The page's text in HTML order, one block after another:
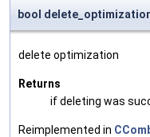
bool
delete optimization
Returns
if deleting was
Reimplemented in